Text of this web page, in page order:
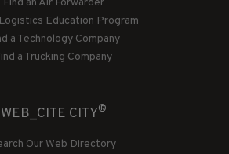
Education Program
a Technology Company
a Trucking Company
WEB_CITE CITY®
Our Web Directory